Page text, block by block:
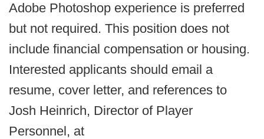
Adobe Photoshop experience is preferred
but not required. This position does not
include financial compensation or housing.
Interested applicants should email a
resume, cover letter, and references to
Josh Heinrich, Director of Player
Personnel, at